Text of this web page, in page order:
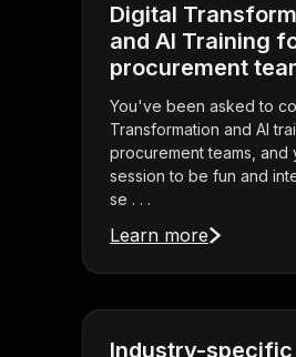
Digital
and AI Training
procurement
You've been asked to
Transformation and AI
procurement teams, and
session to be fun and
se . . .
Learn more
Industry-specific